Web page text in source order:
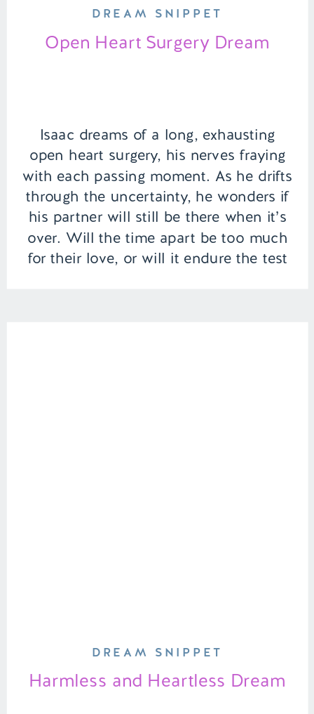
Isaac dreams of a long, exhausting
open heart surgery, his nerves fraying
with each passing moment. As he drifts
through the uncertainty, he wonders if
his partner will still be there when it’s
over. Will the time apart be too much
for their love, or will it endure the test
Open Heart Surgery Dream
DREAM SNIPPET
Harmless and Heartless Dream
DREAM SNIPPET